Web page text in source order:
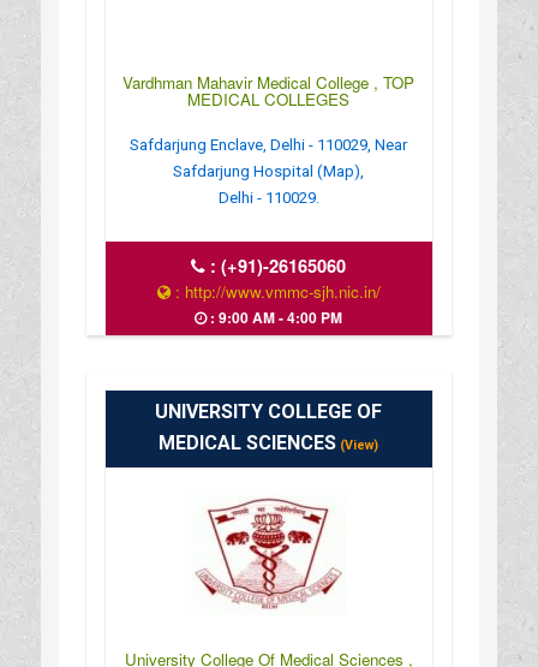
Vardhman Mahavir Medical College , TOP
MEDICAL COLLEGES
Safdarjung Enclave, Delhi - 110029, Near
Safdarjung Hospital (Map),
Delhi - 110029.
:(+91)-26165060
: http://www.vmmc-sjh.nic.in/
: 9:00 AM - 4:00 PM
UNIVERSITY COLLEGE OF
MEDICAL SCIENCES (View)
University College Of Medical Sciences ,